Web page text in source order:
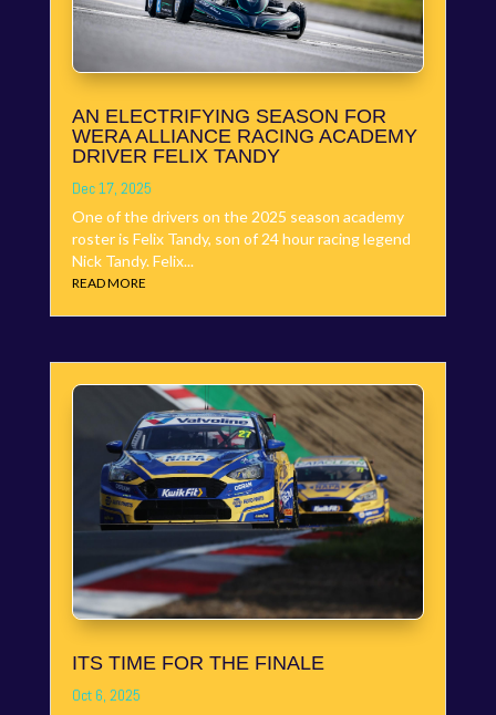
AN ELECTRIFYING SEASON FOR
WERA ALLIANCE RACING ACADEMY
DRIVER FELIX TANDY
Dec 17, 2025
One of the drivers on the 2025 season academy
roster is Felix Tandy, son of 24 hour racing legend
Nick Tandy. Felix...
READ MORE
ITS TIME FOR THE FINALE
Oct 6, 2025